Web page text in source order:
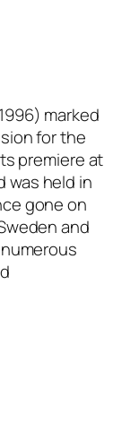
marked
for the
premiere at
was held in
gone on
and